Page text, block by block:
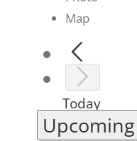
Map
Today
Upcoming